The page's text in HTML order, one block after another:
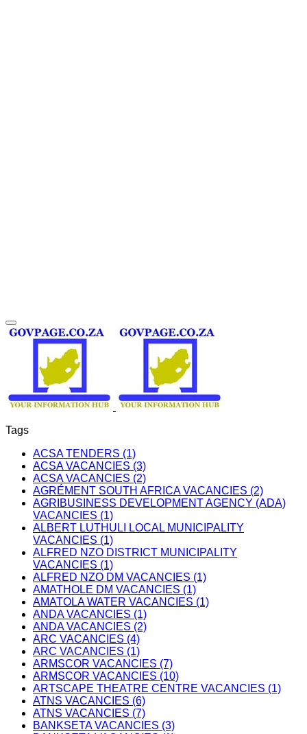
Tags
ACSA TENDERS (1)
ACSA VACANCIES (3)
ACSA VACANCIES (2)
AGRÉMENT SOUTH AFRICA VACANCIES (2)
AGRIBUSINESS DEVELOPMENT AGENCY (ADA)
VACANCIES (1)
ALBERT LUTHULI LOCAL MUNICIPALITY
VACANCIES (1)
ALFRED NZO DISTRICT MUNICIPALITY
VACANCIES (1)
ALFRED NZO DM VACANCIES (1)
AMATHOLE DM VACANCIES (1)
AMATOLA WATER VACANCIES (1)
ANDA VACANCIES (1)
ANDA VACANCIES (2)
ARC VACANCIES (4)
ARC VACANCIES (1)
ARMSCOR VACANCIES (7)
ARMSCOR VACANCIES (10)
ARTSCAPE THEATRE CENTRE VACANCIES (1)
ATNS VACANCIES (6)
ATNS VACANCIES (7)
BANKSETA VACANCIES (3)